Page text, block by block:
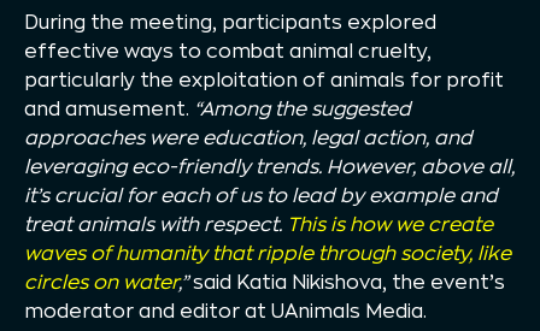
During the meeting, participants explored
effective ways to combat animal cruelty,
particularly the exploitation of animals for profit
and amusement. “Among the suggested
approaches were education, legal action, and
leveraging eco-friendly trends. However, above all,
it’s crucial for each of us to lead by example and
treat animals with respect. This is how we create
waves of humanity that ripple through society, like
circles on water,”said Katia Nikishova, the event’s
moderator and editor at UAnimals Media.